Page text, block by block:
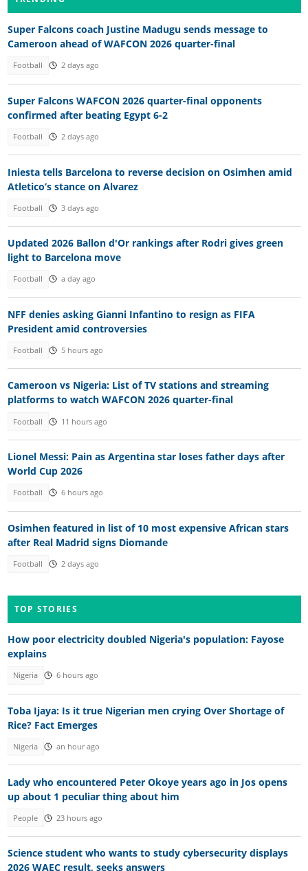
Super Falcons coach Justine Madugu sends message to
Cameroon ahead of WAFCON 2026 quarter-final
Football 2 days ago
Super Falcons WAFCON 2026 quarter-final opponents
confirmed after beating Egypt 6-2
Football 2 days ago
Iniesta tells Barcelona to reverse decision on Osimhen amid
Atletico’s stance on Alvarez
Football 3 days ago
Updated 2026 Ballon d'Or rankings after Rodri gives green
light to Barcelona move
Football a day ago
NFF denies asking Gianni Infantino to resign as FIFA
President amid controversies
Football 5 hours ago
Cameroon vs Nigeria: List of TV stations and streaming
platforms to watch WAFCON 2026 quarter-final
Football 11 hours ago
Lionel Messi: Pain as Argentina star loses father days after
World Cup 2026
Football 6 hours ago
Osimhen featured in list of 10 most expensive African stars
after Real Madrid signs Diomande
Football 2 days ago
TOP STORIES
How poor electricity doubled Nigeria's population: Fayose
explains
Nigeria 6 hours ago
Toba Ijaya: Is it true Nigerian men crying Over Shortage of
Rice? Fact Emerges
Nigeria an hour ago
Lady who encountered Peter Okoye years ago in Jos opens
up about 1 peculiar thing about him
People 23 hours ago
Science student who wants to study cybersecurity displays
2026 WAEC result, seeks answers